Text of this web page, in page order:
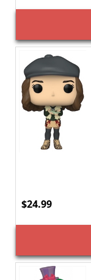
$24.99